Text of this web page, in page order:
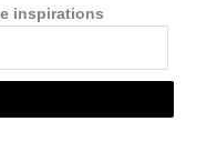
inspirations